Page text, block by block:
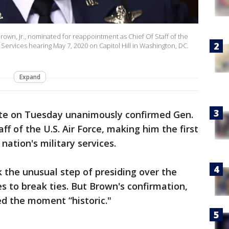
Jr., nominated for reappointment as Chief Of Staff of the
hearing May 7, 2020 on Capitol Hill in Washington, DC.
Expand
on Tuesday unanimously confirmed Gen.
of the U.S. Air Force, making him the first
military services.
the unusual step of presiding over the
to break ties. But Brown's confirmation,
the moment “historic."